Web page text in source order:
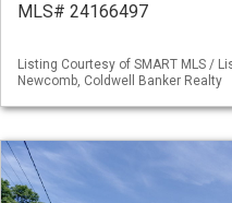
MLS# 24166497
Listing Courtesy of SMART MLS /
Newcomb, Coldwell Banker Realty